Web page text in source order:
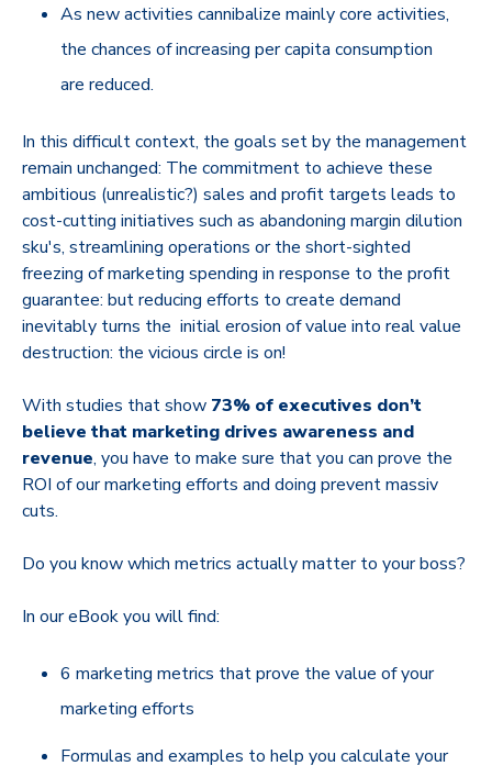
As new activities cannibalize mainly core activities,
the chances of increasing per capita consumption
are reduced.
In this difficult context, the goals set by the management
remain unchanged: The commitment to achieve these
ambitious (unrealistic?) sales and profit targets leads to
cost-cutting initiatives such as abandoning margin dilution
sku's, streamlining operations or the short-sighted
freezing of marketing spending in response to the profit
guarantee: but reducing efforts to create demand
inevitably turns the initial erosion of value into real value
destruction: the vicious circle is on!
With studies that show 73% of executives don’t
believe that marketing drives awareness and
revenue, you have to make sure that you can prove the
ROI of our marketing efforts and doing prevent massiv
cuts.
Do you know which metrics actually matter to your boss?
In our eBook you will find:
6 marketing metrics that prove the value of your
marketing efforts
Formulas and examples to help you calculate your